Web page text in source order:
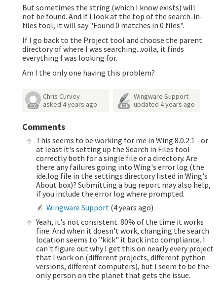
But sometimes the string (which I know exists) will
not be found. And if I look at the top of the search-in-
files tool, it will say "Found 0 matches in 0 files".
If I go back to the Project tool and choose the parent
directory of where I was searching...voila, it finds
everything I was looking for.
Am I the only one having this problem?
256
Chris Curvey
asked4 years ago 4.3k
Wingware Support
updated4 years ago
Comments
This seems to be working for me in Wing 8.0.2.1 - or
at least it's setting up the Search in Files tool
correctly both for a single file or a directory. Are
there any failures going into Wing's error log (the
ide.log file in the settings directory listed in Wing's
About box)? Submitting a bug report may also help,
if you include the error log where prompted.
Wingware Support (4 years ago)
Yeah, it's not consistent. 80% of the time it works
fine. And when it doesn't work, changing the search
location seems to "kick" it back into compliance. I
can't figure out why I get this on nearly every project
that I work on (different projects, different python
versions, different computers), but I seem to be the
only person on the planet that gets the issue.